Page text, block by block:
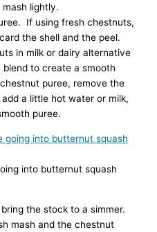
lightly.
If using fresh chestnuts,
the shell and the peel.
in milk or dairy alternative
to create a smooth
puree, remove the
a little hot water or milk,
puree.
into butternut squash
the stock to a simmer.
mash and the chestnut